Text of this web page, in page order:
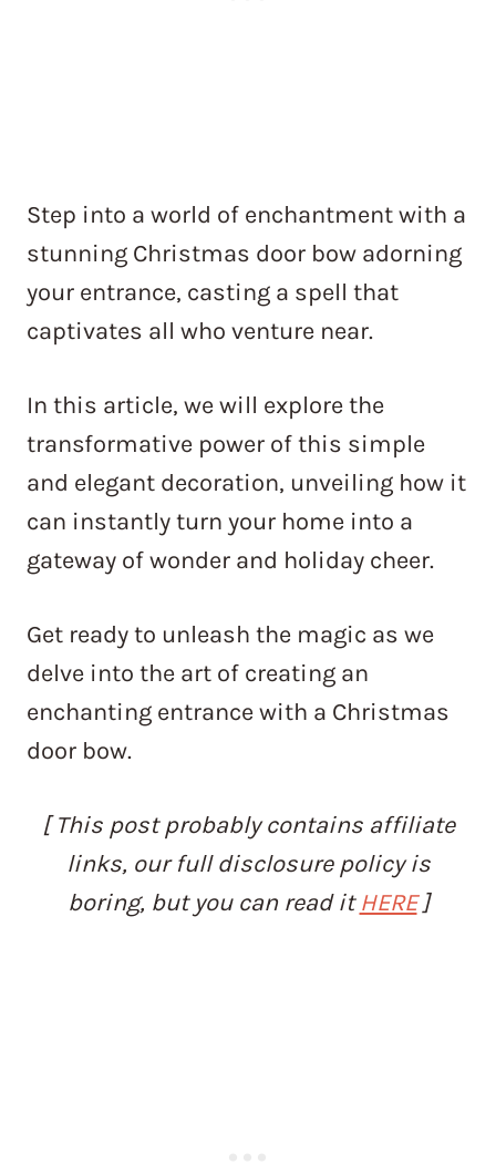
Step into a world of enchantment with a
stunning Christmas door bow adorning
your entrance, casting a spell that
captivates all who venture near.
In this article, we will explore the
transformative power of this simple
and elegant decoration, unveiling how it
can instantly turn your home into a
gateway of wonder and holiday cheer.
Get ready to unleash the magic as we
delve into the art of creating an
enchanting entrance with a Christmas
door bow.
[ This post probably contains affiliate
links, our full disclosure policy is
boring, but you can read itHERE]